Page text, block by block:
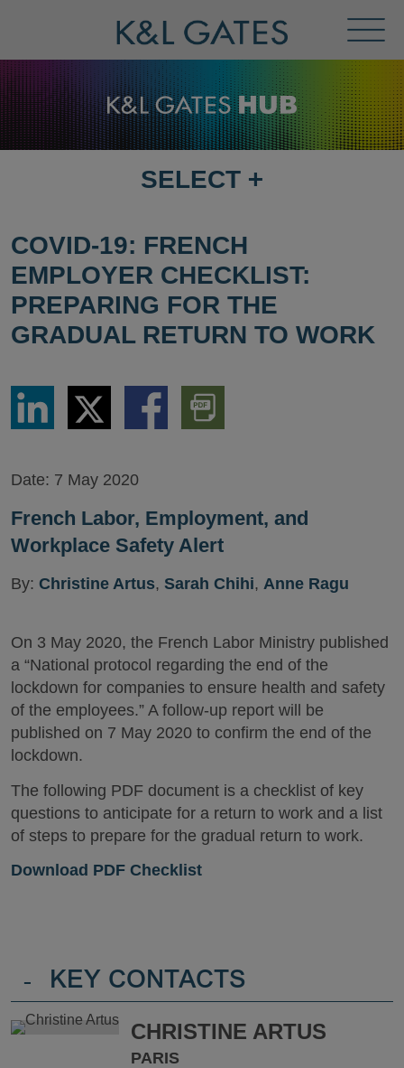
Menu
SELECT
PAGE
SELECT +
COVID-19: FRENCH
EMPLOYER CHECKLIST:
PREPARING FOR THE
GRADUAL RETURN TO WORK
Share
LinkedIn
Share
via
Twitter
Share
via
Download
PDF
Version
Date: 7 May 2020
French Labor, Employment, and
Workplace Safety Alert
By: Christine Artus, Sarah Chihi, Anne Ragu
On 3 May 2020, the French Labor Ministry published
a “National protocol regarding the end of the
lockdown for companies to ensure health and safety
of the employees.” A follow-up report will be
published on 7 May 2020 to confirm the end of the
lockdown.
The following PDF document is a checklist of key
questions to anticipate for a return to work and a list
of steps to prepare for the gradual return to work.
Download PDF Checklist
- KEY CONTACTS
CHRISTINE ARTUS
PARIS